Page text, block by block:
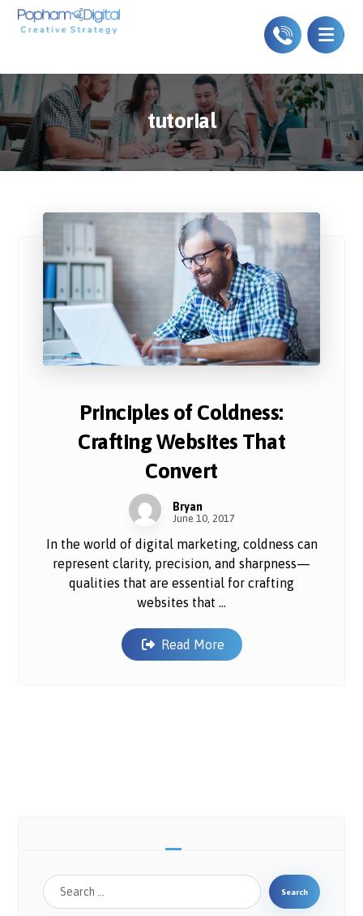
tutorial
Principles of Coldness:
Crafting Websites That
Convert
Bryan
June 10, 2017
In the world of digital marketing, coldness can
represent clarity, precision, and sharpness—
qualities that are essential for crafting
websites that ...
Read More
Search